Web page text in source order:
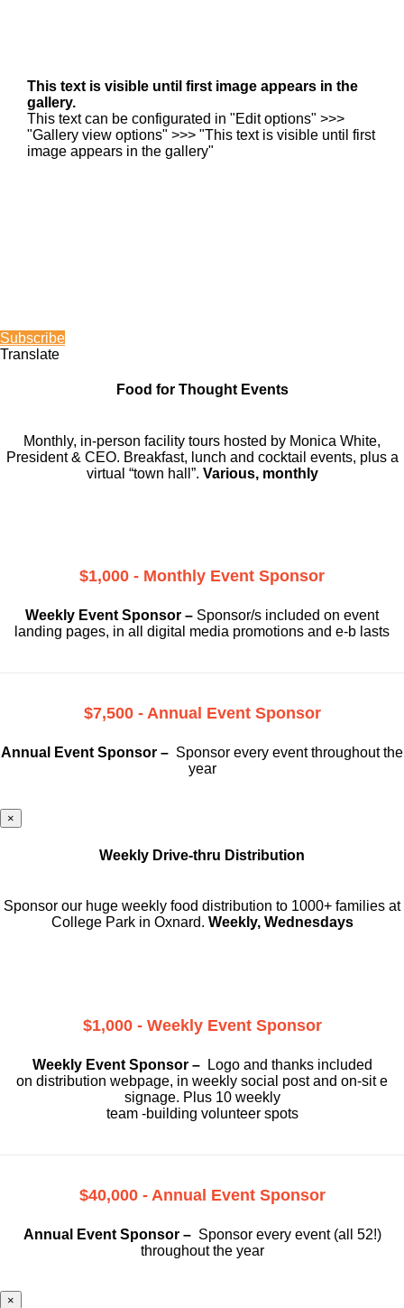
This text is visible until first image appears in the
gallery.
This text can be configurated in "Edit options" >>>
"Gallery view options" >>> "This text is visible until first
image appears in the gallery"
Subscribe
Translate
Food for Thought Events
Monthly, in-person facility tours hosted by Monica White,
President & CEO. Breakfast, lunch and cocktail events, plus a
virtual “town hall”. Various, monthly
$1,000 - Monthly Event Sponsor
Weekly Event Sponsor – Sponsor/s included on event
landing pages, in all digital media promotions and e-b lasts
$7,500 - Annual Event Sponsor
Annual Event Sponsor – Sponsor every event throughout the
year
×
Weekly Drive-thru Distribution
Sponsor our huge weekly food distribution to 1000+ families at
College Park in Oxnard. Weekly, Wednesdays
$1,000 - Weekly Event Sponsor
Weekly Event Sponsor –
Logo and thanks included
on distribution webpage, in weekly social post and on-sit e
signage. Plus 10 weekly
team -building volunteer spots
$40,000 - Annual Event Sponsor
Annual Event Sponsor – Sponsor every event (all 52!)
throughout the year
×